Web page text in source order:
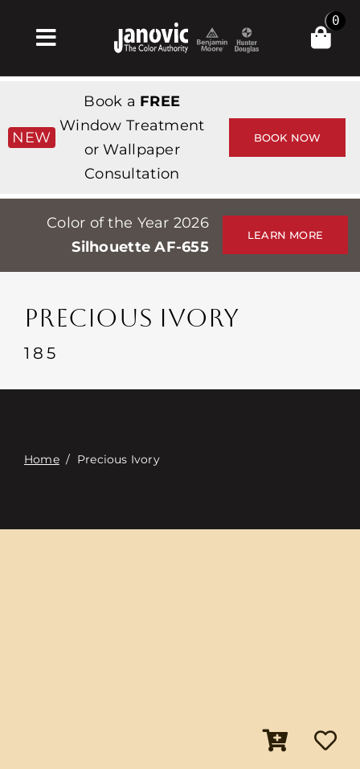
Toggle
Navigation
Products & Services
가게
Professionals
Stores
Events
접촉
0
NEW
Book a FREE
Window Treatment
or Wallpaper
Consultation
BOOK NOW
Color of the Year 2026
Silhouette AF-655
LEARN MORE
PRECIOUS IVORY
185
Home/ Precious Ivory